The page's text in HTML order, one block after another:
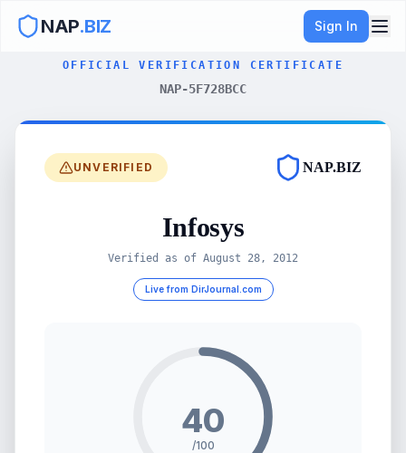
NAP.BIZ Sign In
OFFICIAL VERIFICATION CERTIFICATE
NAP-5F728BCC
UNVERIFIED NAP.BIZ
Infosys
Verified as of August 28, 2012
Live from DirJournal.com
40
/100